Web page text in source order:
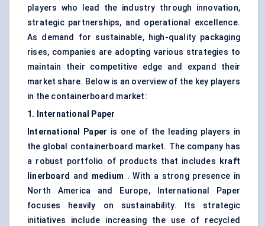
players who lead the industry through innovation,
strategic partnerships, and operational excellence.
As demand for sustainable, high-quality packaging
rises, companies are adopting various strategies to
maintain their competitive edge and expand their
market share. Below is an overview of the key players
in the containerboard market:
1. International Paper
International Paper is one of the leading players in
the global containerboard market. The company has
a robust portfolio of products that includes
kraft
linerboard and medium . With a strong presence in
North America and Europe, International Paper
focuses heavily on sustainability. Its strategic
initiatives include increasing the use of recycled